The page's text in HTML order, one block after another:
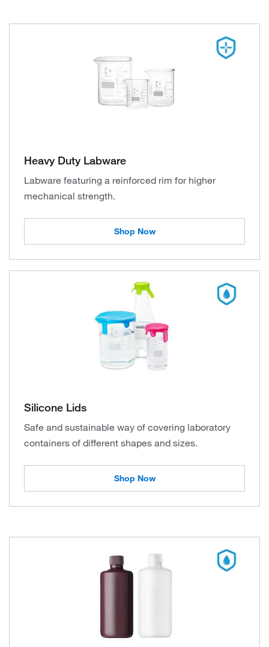
Heavy Duty Labware
Labware featuring a reinforced rim for higher
mechanical strength.
Shop Now
Silicone Lids
Safe and sustainable way of covering laboratory
containers of different shapes and sizes.
Shop Now